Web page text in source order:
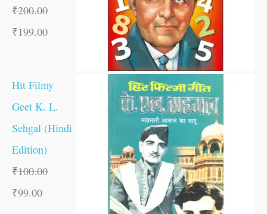
₹200.00
₹199.00
Hit Filmy
Geet K. L.
Sehgal (Hindi
Edition)
₹100.00
₹99.00